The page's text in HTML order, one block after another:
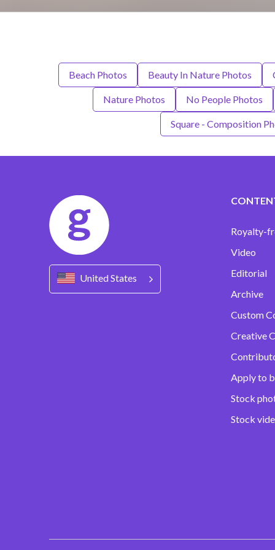
Beach Photos Beauty In Nature Photos
Nature Photos No People Photos
Square - Composition
United States
Royalty-
Video
Editorial
Archive
Custom
Creative
Apply to
Stock
Stock